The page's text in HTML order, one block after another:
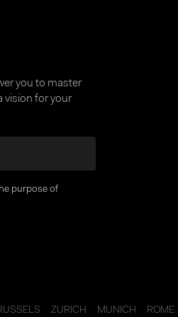
you to master
vision for your
purpose of
ZURICH MUNICH ROME